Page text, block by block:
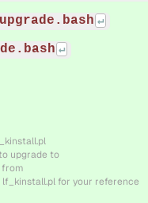
upgrade to
from
for your reference